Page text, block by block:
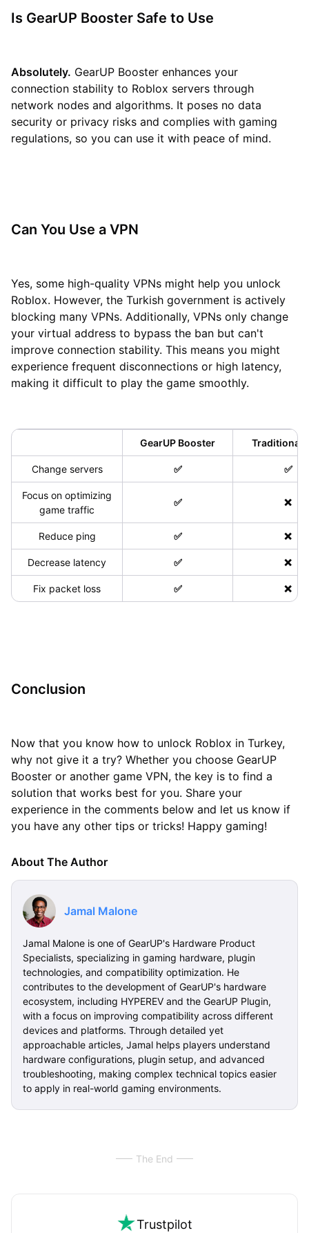
Is GearUP Booster Safe to Use
Absolutely. GearUP Booster enhances your
connection stability to Roblox servers through
network nodes and algorithms. It poses no data
security or privacy risks and complies with gaming
regulations, so you can use it with peace of mind.
Can You Use a VPN
Yes, some high-quality VPNs might help you unlock
Roblox. However, the Turkish government is actively
blocking many VPNs. Additionally, VPNs only change
your virtual address to bypass the ban but can't
improve connection stability. This means you might
experience frequent disconnections or high latency,
making it difficult to play the game smoothly.
GearUP Booster Traditional
Change servers ✅ ✅
Focus on optimizing
game traffic
✅ ❌
Reduce ping ✅ ❌
Decrease latency ✅ ❌
Fix packet loss ✅ ❌
Conclusion
Now that you know how to unlock Roblox in Turkey,
why not give it a try? Whether you choose GearUP
Booster or another game VPN, the key is to find a
solution that works best for you. Share your
experience in the comments below and let us know if
you have any other tips or tricks! Happy gaming!
About The Author
Jamal Malone
Jamal Malone is one of GearUP's Hardware Product
Specialists, specializing in gaming hardware, plugin
technologies, and compatibility optimization. He
contributes to the development of GearUP's hardware
ecosystem, including HYPEREV and the GearUP Plugin,
with a focus on improving compatibility across different
devices and platforms. Through detailed yet
approachable articles, Jamal helps players understand
hardware configurations, plugin setup, and advanced
troubleshooting, making complex technical topics easier
to apply in real-world gaming environments.
The End
Trustpilot